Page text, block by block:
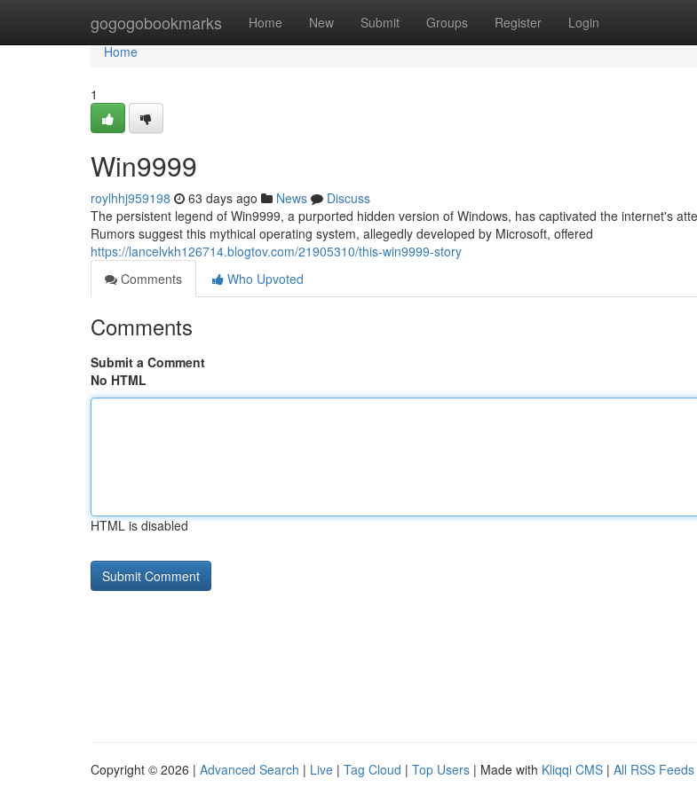
gogogobookmarks Home New Submit Groups Register Login
Home
Home
1
Win9999
roylhhj959198 63 days ago News
Discuss
The persistent legend of Win9999, a purported hidden version of Windows, has captivated the internet's
Rumors suggest this mythical operating system, allegedly developed by Microsoft, offered
https://lancelvkh126714.blogtov.com/21905310/this-win9999-story
Comments
Who Upvoted
Comments
Submit a Comment
No HTML
HTML is disabled
Copyright © 2026 | Advanced Search | Live | Tag Cloud | Top Users | Made with Kliqqi CMS | All RSS Feeds